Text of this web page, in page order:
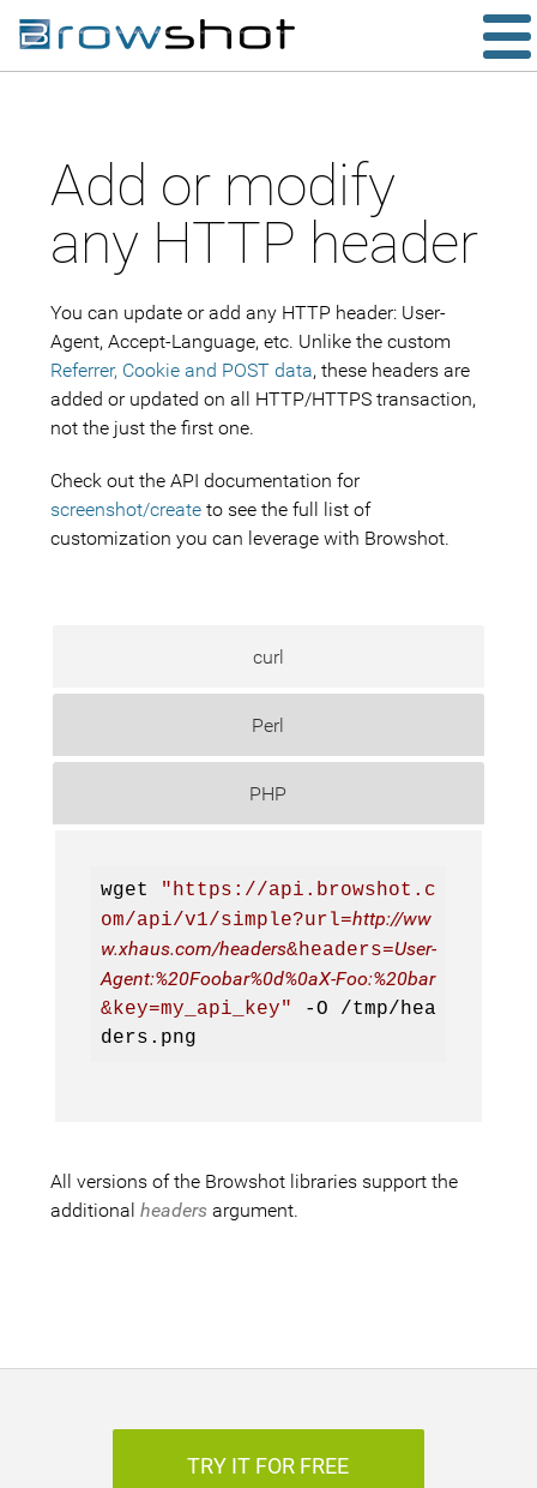
Add or modify
any HTTP header
You can update or add any HTTP header: User-
Agent, Accept-Language, etc. Unlike the custom
Referrer, Cookie and POST data, these headers are
added or updated on all HTTP/HTTPS transaction,
not the just the first one.
Check out the API documentation for
screenshot/create to see the full list of
customization you can leverage with Browshot.
curl
Perl
PHP
wget
"https://api.browshot.c
om/api/v1/simple?url=http://ww
w.xhaus.com/headers&headers=User-
Agent:%20Foobar%0d%0aX-Foo:%20bar
&key=my_api_key" -O /tmp/hea
ders.png
All versions of the Browshot libraries support the
additionalheaders argument.
TRY IT FOR FREE